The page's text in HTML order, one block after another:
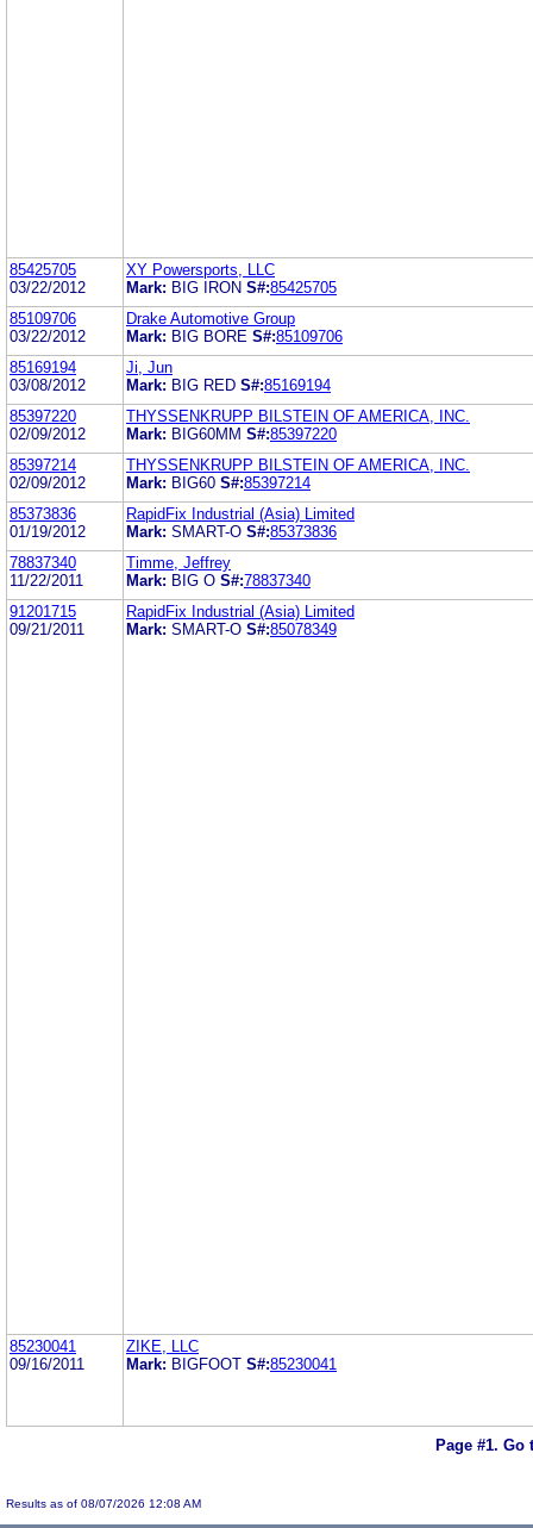
85425705
03/22/2012
XY Powersports, LLC
Mark: BIG IRON S#:85425705
85109706
03/22/2012
Drake Automotive Group
Mark: BIG BORE S#:85109706
85169194
03/08/2012
Ji, Jun
Mark: BIG RED S#:85169194
85397220
02/09/2012
THYSSENKRUPP BILSTEIN OF AMERICA, INC.
Mark: BIG60MM S#:85397220
85397214
02/09/2012
THYSSENKRUPP BILSTEIN OF AMERICA, INC.
Mark: BIG60 S#:85397214
85373836
01/19/2012
RapidFix Industrial (Asia) Limited
Mark: SMART-O S#:85373836
78837340
11/22/2011
Timme, Jeffrey
Mark: BIG O S#:78837340
91201715
09/21/2011
RapidFix Industrial (Asia) Limited
Mark: SMART-O S#:85078349
85230041
09/16/2011
ZIKE, LLC
Mark: BIGFOOT S#:85230041
Page #1. Go
Results as of 08/07/2026 12:08 AM